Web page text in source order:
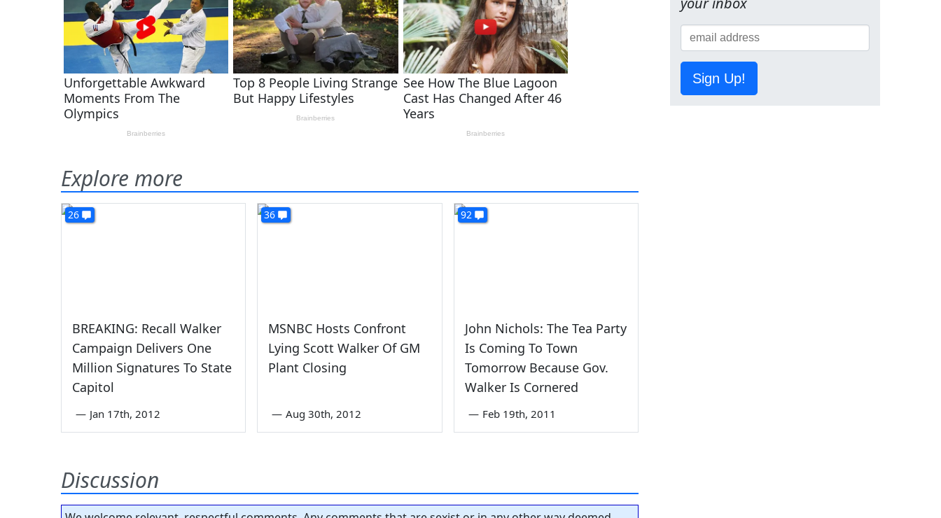
Explore more
26
BREAKING: Recall Walker
Campaign Delivers One
Million Signatures To State
Capitol
— Jan 17th, 2012
36
MSNBC Hosts Confront
Lying Scott Walker Of GM
Plant Closing
— Aug 30th, 2012
92
John Nichols: The Tea Party
Is Coming To Town
Tomorrow Because Gov.
Walker Is Cornered
— Feb 19th, 2011
Discussion
Sign Up!